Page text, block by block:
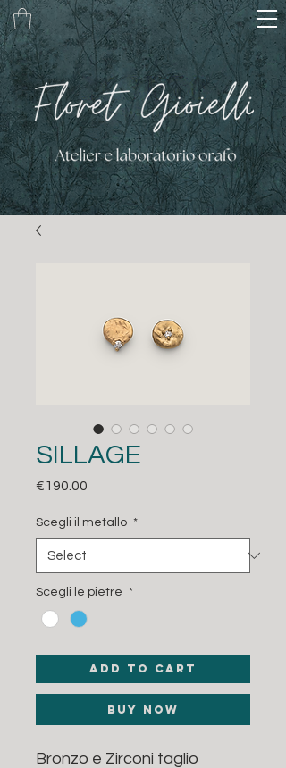
SILLAGE
€190.00
Scegli il metallo *
Scegli le pietre *
Add to Cart
Buy Now
Bronzo e Zirconi taglio